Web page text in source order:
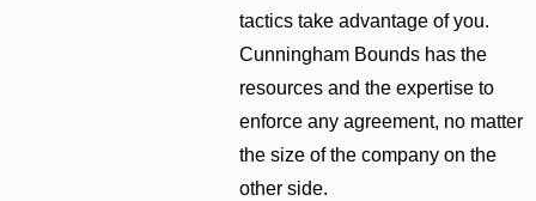
tactics take advantage of you.
Cunningham Bounds has the
resources and the expertise to
enforce any agreement, no matter
the size of the company on the
other side.